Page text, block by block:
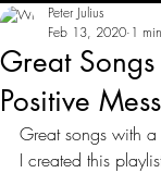
Great
Positive
Peter Julius
Feb 13, 2020 1
Great songs with
I created this